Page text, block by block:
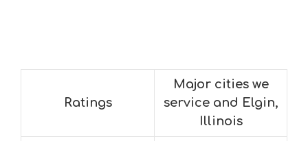
Ratings
Major cities we
service and Elgin,
Illinois